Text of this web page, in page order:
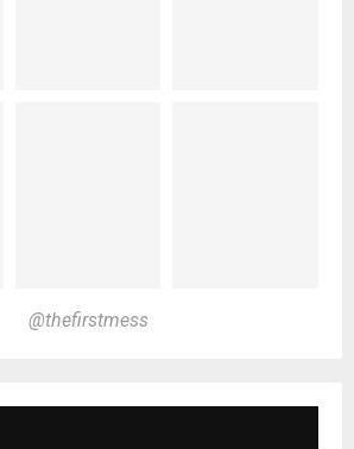
@thefirstmess